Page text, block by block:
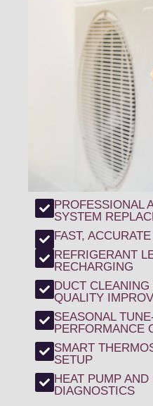
PROFESSIONAL
SYSTEM
FAST,
REFRIGERANT
RECHARGING
DUCT
QUALITY
SEASONAL
PERFORMANCE
SMART
SETUP
HEAT PUMP
DIAGNOSTICS